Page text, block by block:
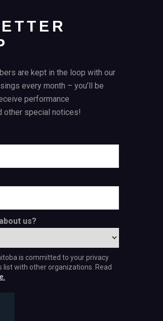
are kept in the loop with our
every month – you’ll be
performance
other special notices!
us?
is committed to your privacy
list with other organizations. Read